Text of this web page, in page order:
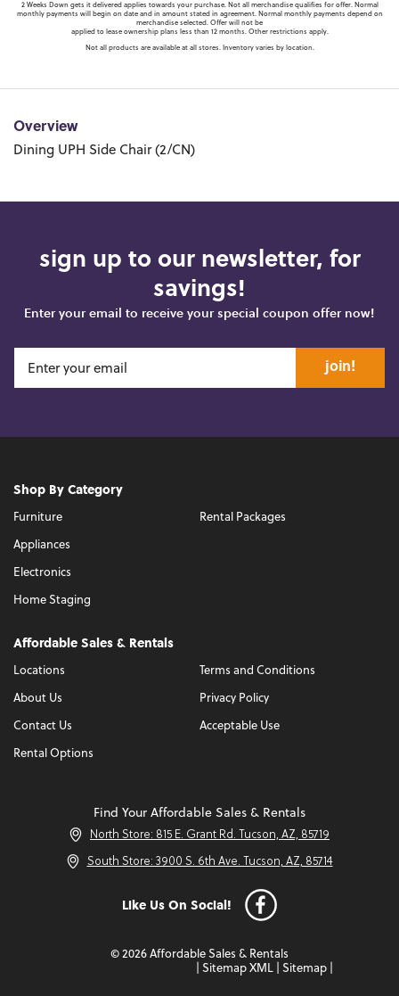
2 Weeks Down gets it delivered applies towards your purchase. Not all merchandise qualifies for offer. Normal
monthly payments will begin on date and in amount stated in agreement. Normal monthly payments depend on
merchandise selected. Offer will not be
applied to lease ownership plans less than 12 months. Other restrictions apply.
Not all products are available at all stores. Inventory varies by location.
Overview
Dining UPH Side Chair (2/CN)
sign up to our newsletter, for
savings!
Enter your email to receive your special coupon offer now!
join!
Shop By Category
Furniture
Appliances
Electronics
Home Staging
Rental Packages
Affordable Sales & Rentals
Locations
About Us
Contact Us
Rental Options
Terms and Conditions
Privacy Policy
Acceptable Use
Find Your Affordable Sales & Rentals
North Store: 815 E. Grant Rd. Tucson, AZ, 85719
South Store: 3900 S. 6th Ave. Tucson, AZ, 85714
Like Us On Social!
© 2026 Affordable Sales & Rentals
Sitemap XML Sitemap